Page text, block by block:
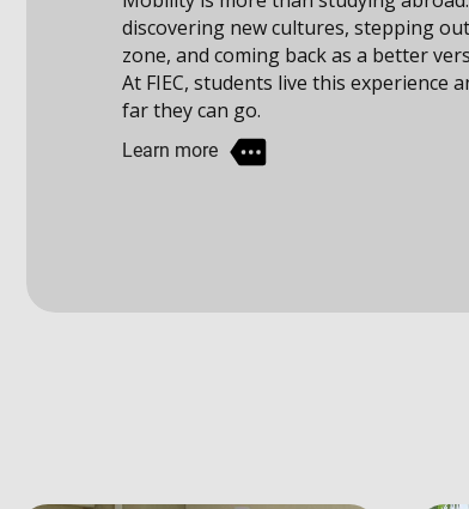
Studying abroad not only
also connects you with
professional field.
Learn more